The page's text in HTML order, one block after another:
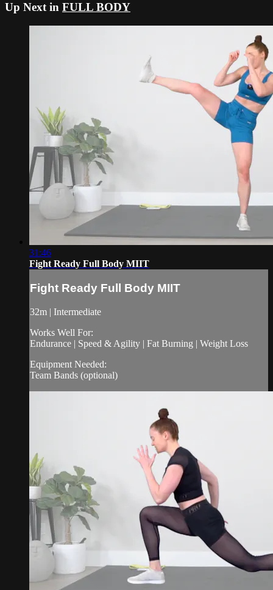
Up Next in FULL BODY
31:46
Fight Ready Full Body MIIT
Fight Ready Full Body MIIT
32m | Intermediate
Works Well For:
Endurance | Speed & Agility | Fat Burning | Weight Loss
Equipment Needed:
Team Bands (optional)